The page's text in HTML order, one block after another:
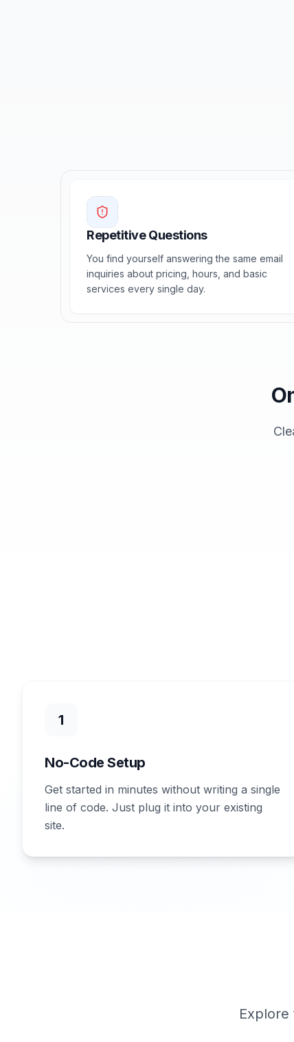
Repetitive Questions
You find yourself answering the same email
inquiries about pricing, hours, and basic
services every single day.
1
No-Code Setup
Get started in minutes without writing a single
line of code. Just plug it into your existing
site.